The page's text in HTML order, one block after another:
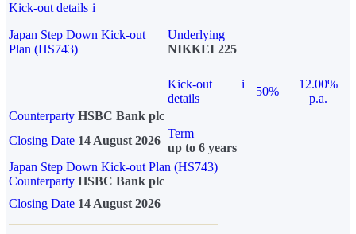
Kick-out details i
Japan Step Down Kick-out
Plan (HS743)
Underlying
NIKKEI 225
Kick-out
details
i
50%
12.00%
p.a.
Counterparty HSBC Bank plc
Closing Date 14 August 2026
Term
up to 6 years
Japan Step Down Kick-out Plan (HS743)
Counterparty HSBC Bank plc
Closing Date 14 August 2026